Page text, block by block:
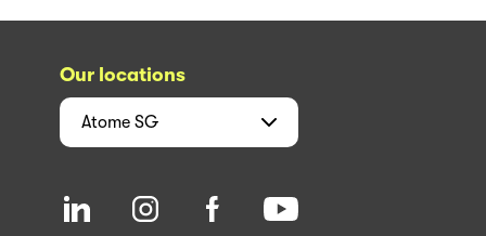
Our locations
Atome SG